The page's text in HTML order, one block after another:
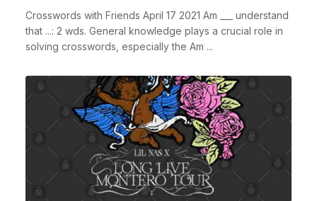
Crosswords with Friends April 17 2021 Am ___ understand
that ...: 2 wds. General knowledge plays a crucial role in
solving crosswords, especially the Am ...